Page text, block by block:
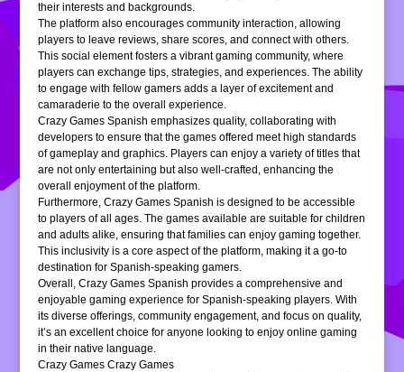
their interests and backgrounds.
The platform also encourages community interaction, allowing
players to leave reviews, share scores, and connect with others.
This social element fosters a vibrant gaming community, where
players can exchange tips, strategies, and experiences. The ability
to engage with fellow gamers adds a layer of excitement and
camaraderie to the overall experience.
Crazy Games Spanish emphasizes quality, collaborating with
developers to ensure that the games offered meet high standards
of gameplay and graphics. Players can enjoy a variety of titles that
are not only entertaining but also well-crafted, enhancing the
overall enjoyment of the platform.
Furthermore, Crazy Games Spanish is designed to be accessible
to players of all ages. The games available are suitable for children
and adults alike, ensuring that families can enjoy gaming together.
This inclusivity is a core aspect of the platform, making it a go-to
destination for Spanish-speaking gamers.
Overall, Crazy Games Spanish provides a comprehensive and
enjoyable gaming experience for Spanish-speaking players. With
its diverse offerings, community engagement, and focus on quality,
it’s an excellent choice for anyone looking to enjoy online gaming
in their native language.
Crazy Games Crazy Games